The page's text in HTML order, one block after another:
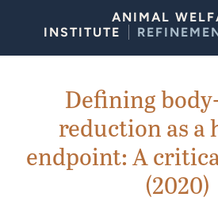
ANIMAL
INSTITUTE
Defining
reduction as a
endpoint: A
(2020)